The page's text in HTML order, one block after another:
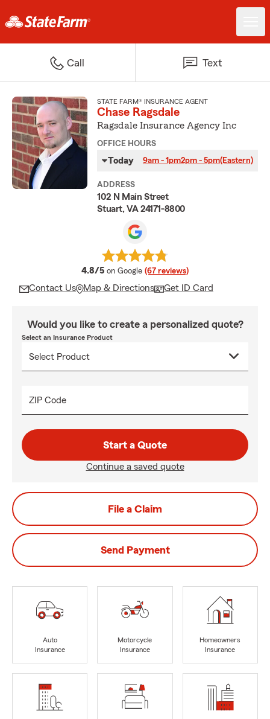
Call Text
STATE FARM® INSURANCE AGENT
Chase Ragsdale
Ragsdale Insurance Agency Inc
OFFICE HOURS
Today 9am - 1pm2pm - 5pm(Eastern)
ADDRESS
102 N Main Street
Stuart, VA 24171-8800
4.8/5 average rating
on Google (67 reviews)
Contact Us Map & Directions Get ID Card
Would you like to create a personalized quote?
Select an Insurance Product
ZIP Code
Start a Quote
Continue a saved quote
File a Claim
Send Payment
Auto
Insurance
Motorcycle
Insurance
Homeowners
Insurance